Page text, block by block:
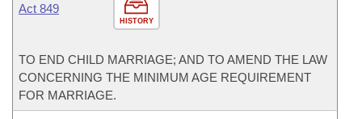
HISTORY
Act 849
TO END CHILD MARRIAGE; AND TO AMEND THE LAW
CONCERNING THE MINIMUM AGE REQUIREMENT
FOR MARRIAGE.